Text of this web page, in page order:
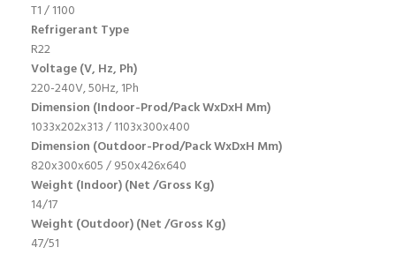
T1 / 1100
Refrigerant Type
R22
Voltage (V, Hz, Ph)
220-240V, 50Hz, 1Ph
Dimension (Indoor-Prod/Pack WxDxH Mm)
1033x202x313 / 1103x300x400
Dimension (Outdoor-Prod/Pack WxDxH Mm)
820x300x605 / 950x426x640
Weight (Indoor) (Net /Gross Kg)
14/17
Weight (Outdoor) (Net /Gross Kg)
47/51